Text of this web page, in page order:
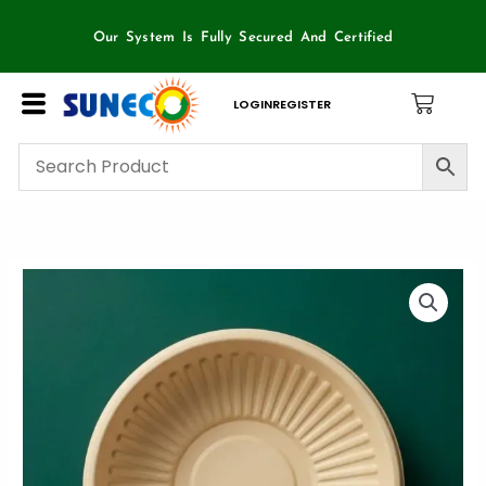
Our System Is Fully Secured And Certified
LOGINREGISTER